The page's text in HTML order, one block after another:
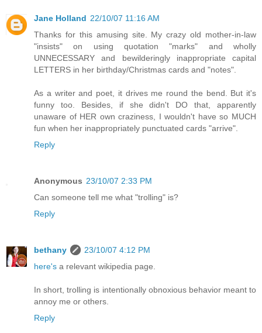
Jane Holland 22/10/07 11:16 AM
Thanks for this amusing site. My crazy old mother-in-law
"insists" on using quotation "marks" and wholly
UNNECESSARY and bewilderingly inappropriate capital
LETTERS in her birthday/Christmas cards and "notes".
As a writer and poet, it drives me round the bend. But it's
funny too. Besides, if she didn't DO that, apparently
unaware of HER own craziness, I wouldn't have so MUCH
fun when her inappropriately punctuated cards "arrive".
Reply
Anonymous 23/10/07 2:33 PM
Can someone tell me what "trolling" is?
Reply
bethany
23/10/07 4:12 PM
here's a relevant wikipedia page.
In short, trolling is intentionally obnoxious behavior meant to
annoy me or others.
Reply